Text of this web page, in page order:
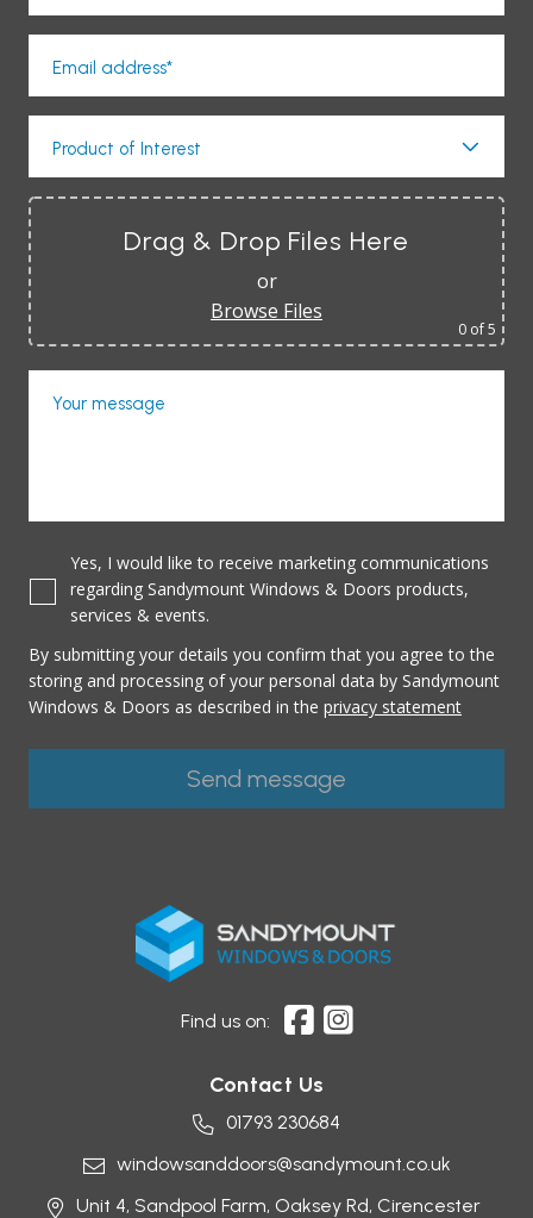
Email address*
Product of Interest
Drag & Drop Files Here
or
Browse Files
0 of 5
Your message
Yes, I would like to receive marketing communications
regarding Sandymount Windows & Doors products,
services & events.
By submitting your details you confirm that you agree to the
storing and processing of your personal data by Sandymount
Windows & Doors as described in the privacy statement
Find us on:
Contact Us
01793 230684
windowsanddoors@sandymount.co.uk
Unit 4, Sandpool Farm, Oaksey Rd, Cirencester